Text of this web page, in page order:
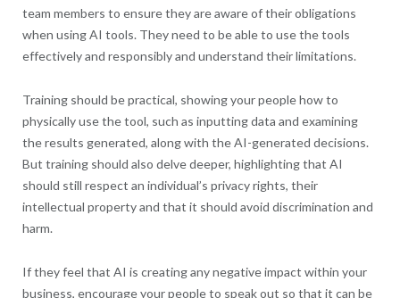
team members to ensure they are aware of their obligations
when using AI tools. They need to be able to use the tools
effectively and responsibly and understand their limitations.
Training should be practical, showing your people how to
physically use the tool, such as inputting data and examining
the results generated, along with the AI-generated decisions.
But training should also delve deeper, highlighting that AI
should still respect an individual’s privacy rights, their
intellectual property and that it should avoid discrimination and
harm.
If they feel that AI is creating any negative impact within your
business, encourage your people to speak out so that it can be